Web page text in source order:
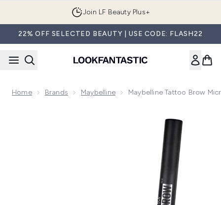
Join LF Beauty Plus+
22% OFF SELECTED BEAUTY | USE CODE: FLASH22
Home Brands Maybelline Maybelline Tattoo Brow